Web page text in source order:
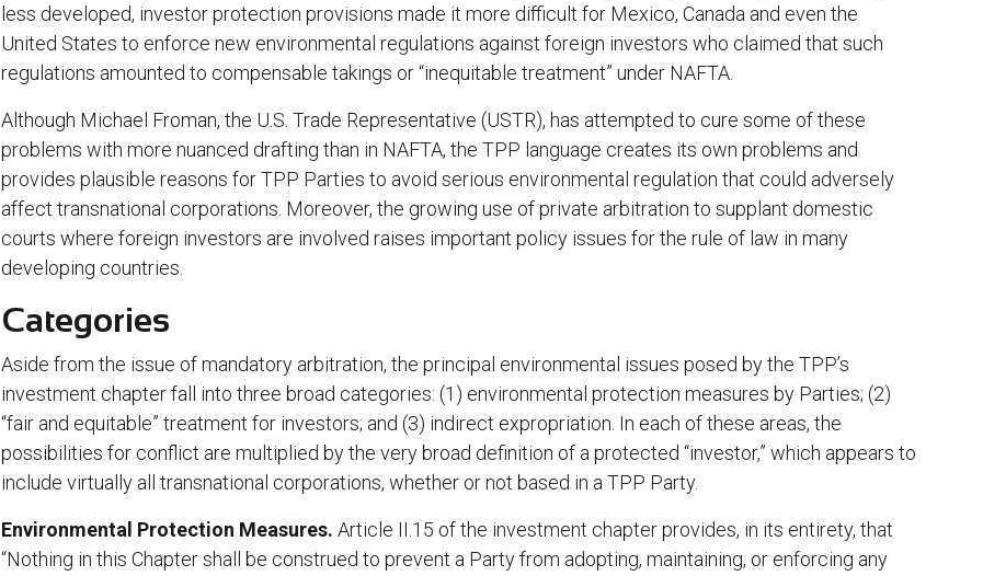
less developed, investor protection provisions made it more difficult for Mexico, Canada and even the
United States to enforce new environmental regulations against foreign investors who claimed that such
regulations amounted to compensable takings or “inequitable treatment” under NAFTA.
Although Michael Froman, the U.S. Trade Representative (USTR), has attempted to cure some of these
problems with more nuanced drafting than in NAFTA, the TPP language creates its own problems and
provides plausible reasons for TPP Parties to avoid serious environmental regulation that could adversely
affect transnational corporations. Moreover, the growing use of private arbitration to supplant domestic
courts where foreign investors are involved raises important policy issues for the rule of law in many
developing countries.
Categories
Aside from the issue of mandatory arbitration, the principal environmental issues posed by the TPP’s
investment chapter fall into three broad categories: (1) environmental protection measures by Parties; (2)
“fair and equitable” treatment for investors; and (3) indirect expropriation. In each of these areas, the
possibilities for conflict are multiplied by the very broad definition of a protected “investor,” which appears to
include virtually all transnational corporations, whether or not based in a TPP Party.
Environmental Protection Measures. Article II.15 of the investment chapter provides, in its entirety, that
“Nothing in this Chapter shall be construed to prevent a Party from adopting, maintaining, or enforcing any